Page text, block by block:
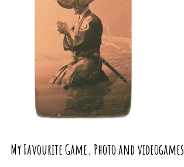
My Favourite Game. Photo and videogames